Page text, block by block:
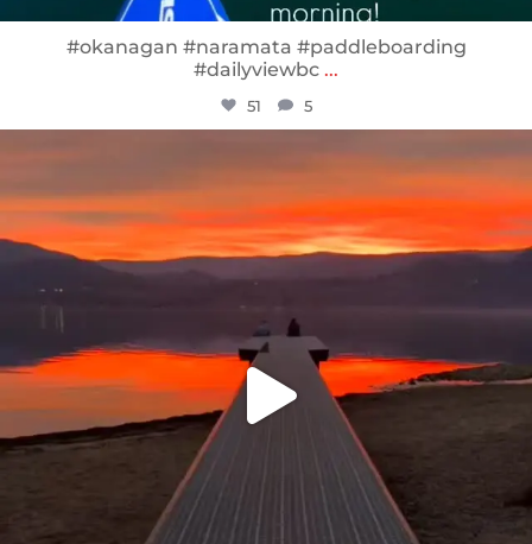
#okanagan #naramata #paddleboarding
#dailyviewbc ...
51 5